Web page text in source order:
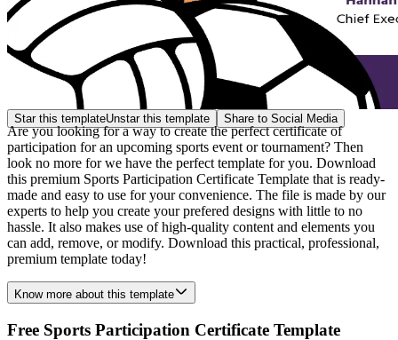
Star this templateUnstar this template Share to Social Media
Are you looking for a way to create the perfect certificate of
participation for an upcoming sports event or tournament? Then
look no more for we have the perfect template for you. Download
this premium Sports Participation Certificate Template that is ready-
made and easy to use for your convenience. The file is made by our
experts to help you create your prefered designs with little to no
hassle. It also makes use of high-quality content and elements you
can add, remove, or modify. Download this practical, professional,
premium template today!
Know more about this template
Free Sports Participation Certificate Template